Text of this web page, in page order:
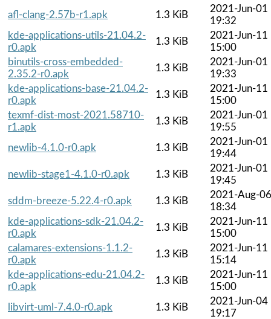
afl-clang-2.57b-r1.apk
1.3 KiB
2021-Jun-01
19:32
kde-applications-utils-21.04.2-
r0.apk
1.3 KiB
2021-Jun-11
15:00
binutils-cross-embedded-
2.35.2-r0.apk
1.3 KiB
2021-Jun-01
19:33
kde-applications-base-21.04.2-
r0.apk
1.3 KiB
2021-Jun-11
15:00
texmf-dist-most-2021.58710-
r1.apk
1.3 KiB
2021-Jun-01
19:55
newlib-4.1.0-r0.apk
1.3 KiB
2021-Jun-01
19:44
newlib-stage1-4.1.0-r0.apk
1.3 KiB
2021-Jun-01
19:45
sddm-breeze-5.22.4-r0.apk
1.3 KiB
2021-Aug-06
18:34
kde-applications-sdk-21.04.2-
r0.apk
1.3 KiB
2021-Jun-11
15:00
calamares-extensions-1.1.2-
r0.apk
1.3 KiB
2021-Jun-11
15:14
kde-applications-edu-21.04.2-
r0.apk
1.3 KiB
2021-Jun-11
15:00
libvirt-uml-7.4.0-r0.apk
1.3 KiB
2021-Jun-04
19:17